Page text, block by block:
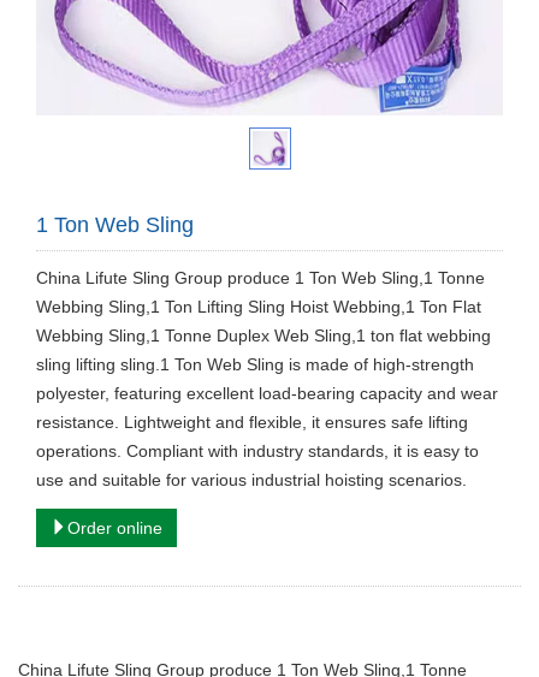
1 Ton Web Sling
​China Lifute Sling Group produce 1 Ton Web Sling,1 Tonne
Webbing Sling,1 Ton Lifting Sling Hoist Webbing,1 Ton Flat
Webbing Sling,1 Tonne Duplex Web Sling,1 ton flat webbing
sling lifting sling.1 Ton Web Sling is made of high-strength
polyester, featuring excellent load-bearing capacity and wear
resistance. Lightweight and flexible, it ensures safe lifting
operations. Compliant with industry standards, it is easy to
use and suitable for various industrial hoisting scenarios.
Order online
China Lifute Sling Group produce 1 Ton Web Sling,1 Tonne